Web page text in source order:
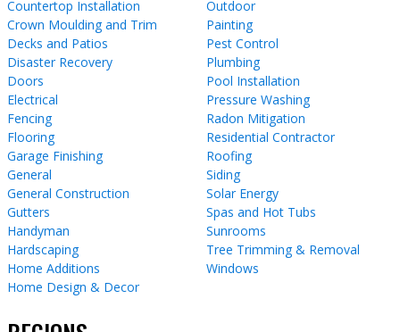
Countertop Installation
Crown Moulding and Trim
Decks and Patios
Disaster Recovery
Doors
Electrical
Fencing
Flooring
Garage Finishing
General
General Construction
Gutters
Handyman
Hardscaping
Home Additions
Home Design & Decor
Outdoor
Painting
Pest Control
Plumbing
Pool Installation
Pressure Washing
Radon Mitigation
Residential Contractor
Roofing
Siding
Solar Energy
Spas and Hot Tubs
Sunrooms
Tree Trimming & Removal
Windows